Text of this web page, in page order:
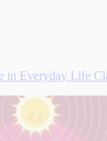
in Everyday Life